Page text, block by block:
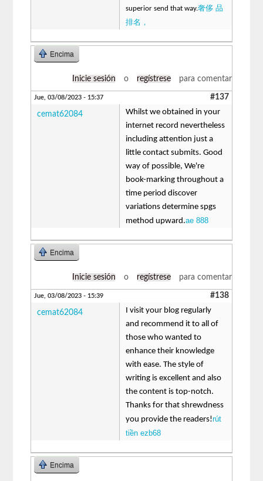
superior send that way.奢侈 品
排名，
Encima
Inicie sesión o regístrese para comentar
Jue, 03/08/2023 - 15:37 #137
cemat62084
Whilst we obtained in your
internet record nevertheless
including attention just a
little contact submits. Good
way of possible, We're
book-marking throughout a
time period discover
variations determine spgs
method upward.ae 888
Encima
Inicie sesión o regístrese para comentar
Jue, 03/08/2023 - 15:39 #138
cemat62084
I visit your blog regularly
and recommend it to all of
those who wanted to
enhance their knowledge
with ease. The style of
writing is excellent and also
the content is top-notch.
Thanks for that shrewdness
you provide the readers!rút
tiền ezb68
Encima